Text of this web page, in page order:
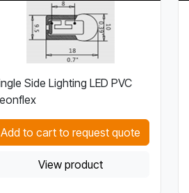
Side Lighting LED PVC
Add to cart to request quote
View product